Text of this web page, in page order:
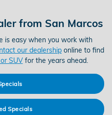
from San Marcos
is easy when you work with
our dealership online to find
SUVfor the years ahead.
Specials